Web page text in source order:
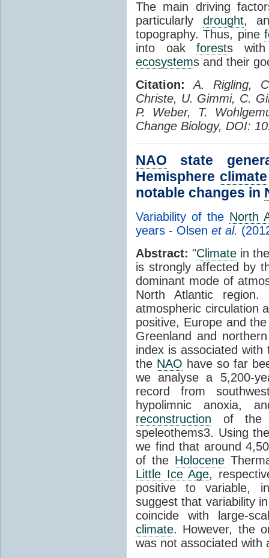
The main driving
particularly drought,
topography. Thus, pine
into oakforests with
ecosystems and their
Citation:
A. Rigling,
Christe, U. Gimmi, C.
P. Weber, T.
Change Biology, DOI:
NAO state
Hemisphere climate
notable changes in
Variability of the North
years - Olsen et al.
Abstract: "Climate in
is strongly affected by
dominant mode of
North Atlantic
atmospheric circulation
positive, Europe and
Greenland and
index is associated
the NAO have so far
we analyse a 5,200-
record from
hypolimnic anoxia,
reconstruction of
speleothems3. Using
we find that around
of the Holocene
Little Ice Age,
positive to variable,
suggest that variability
coincide with large-
climate. However, the
was not associated